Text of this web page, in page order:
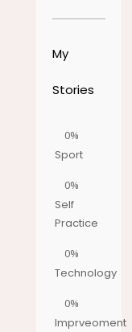
My
Stories
0%
Sport
0%
Self
Practice
0%
Technology
0%
Imprveoment